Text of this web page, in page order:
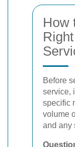
How
Before
service,
specific
volume
and any